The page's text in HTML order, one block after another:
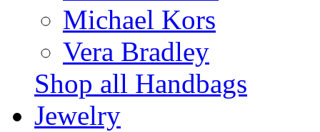
Michael Kors
Vera Bradley
Shop all Handbags
Jewelry